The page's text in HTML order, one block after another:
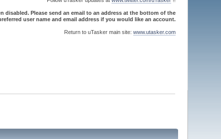
disabled. Please send an email to an address at the bottom of the
user name and email address if you would like an account.
Return to uTasker main site: www.utasker.com